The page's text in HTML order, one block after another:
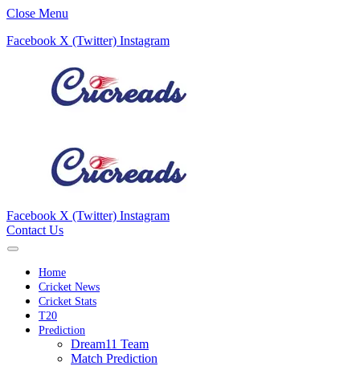
Close Menu
Facebook X (Twitter) Instagram
Facebook X (Twitter) Instagram
Contact Us
Home
Cricket News
Cricket Stats
T20
Prediction
Dream11 Team
Match Prediction